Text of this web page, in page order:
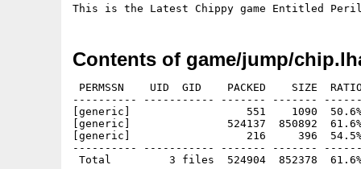
Contents of game/jump/
PERMSSN    UID  GID    PACKED    SIZE
---------- ----------- ------- -------
[generic]                  551    1090  50.6% -
[generic]               524137  850892  61.6%
[generic]                  216     396  54.5% -
---------- ----------- ------- -------